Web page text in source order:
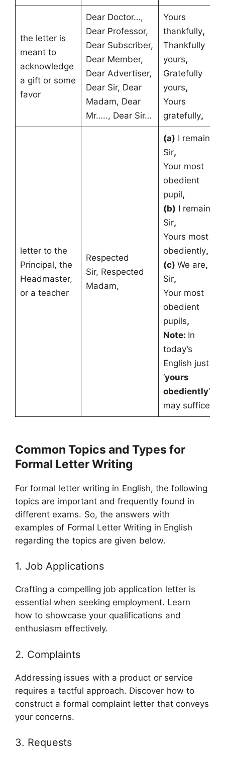
the letter is
meant to
acknowledge
a gift or some
favor
Dear Doctor…,
Dear Professor,
Dear Subscriber,
Dear Member,
Dear Advertiser,
Dear Sir, Dear
Madam, Dear
Mr….., Dear Sir…
Yours
thankfully,
Thankfully
yours,
Gratefully
yours,
Yours
gratefully,
letter to the
Principal, the
Headmaster,
or a teacher
Respected
Sir, Respected
Madam,
(a) I remain
Sir,
Your most
obedient
pupil,
(b) I remain
Sir,
Yours most
obediently,
(c) We are,
Sir,
Your most
obedient
pupils,
Note: In
today’s
English just
‘yours
obediently‘,
may suffice.
Common Topics and Types for
Formal Letter Writing
For formal letter writing in English, the following
topics are important and frequently found in
different exams. So, the answers with
examples of Formal Letter Writing in English
regarding the topics are given below.
1. Job Applications
Crafting a compelling job application letter is
essential when seeking employment. Learn
how to showcase your qualifications and
enthusiasm effectively.
2. Complaints
Addressing issues with a product or service
requires a tactful approach. Discover how to
construct a formal complaint letter that conveys
your concerns.
3. Requests